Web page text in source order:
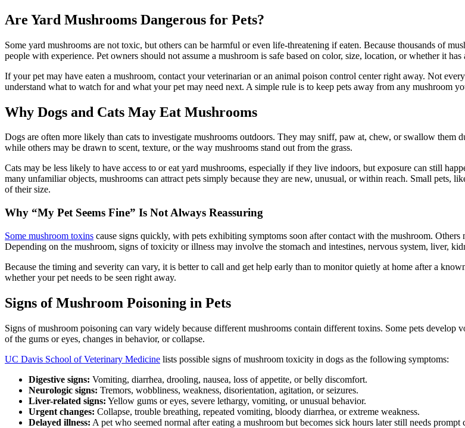
Are Yard Mushrooms Dangerous for Pets?
Some yard mushrooms are not toxic, but others can be harmful or even life-threatening if eaten. Because thousands of
people with experience. Pet owners should not assume a mushroom is safe based on color, size, location, or whether it has
If your pet may have eaten a mushroom, contact your veterinarian or an animal poison control center right away. Not
understand what to watch for and what your pet may need next. A simple rule is to keep pets away from any mushroom
Why Dogs and Cats May Eat Mushrooms
Dogs are often more likely than cats to investigate mushrooms outdoors. They may sniff, paw at, chew, or swallow them
while others may be drawn to scent, texture, or the way mushrooms stand out from the grass.
Cats may be less likely to have access to or eat yard mushrooms, especially if they live indoors, but exposure can still
many unfamiliar objects, mushrooms can attract pets simply because they are new, unusual, or within reach. Small pets,
of their size.
Why “My Pet Seems Fine” Is Not Always Reassuring
Some mushroom toxins cause signs quickly, with pets exhibiting symptoms soon after contact with the mushroom.
Depending on the mushroom, signs of toxicity or illness may involve the stomach and intestines, nervous system, liver,
Because the timing and severity can vary, it is better to call and get help early than to monitor quietly at home after a
whether your pet needs to be seen right away.
Signs of Mushroom Poisoning in Pets
Signs of mushroom poisoning can vary widely because different mushrooms contain different toxins. Some pets
of the gums or eyes, changes in behavior, or collapse.
UC Davis School of Veterinary Medicine lists possible signs of mushroom toxicity in dogs as the following symptoms:
Digestive signs: Vomiting, diarrhea, drooling, nausea, loss of appetite, or belly discomfort.
Neurologic signs: Tremors, wobbliness, weakness, disorientation, agitation, or seizures.
Liver-related signs: Yellow gums or eyes, severe lethargy, vomiting, or unusual behavior.
Urgent changes: Collapse, trouble breathing, repeated vomiting, bloody diarrhea, or extreme weakness.
Delayed illness: A pet who seemed normal after eating a mushroom but becomes sick hours later still needs prompt